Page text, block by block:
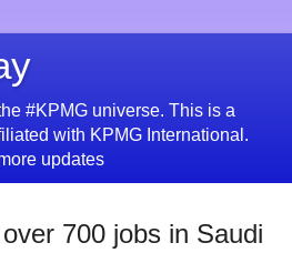
#KPMG universe. This is a
with KPMG International.
updates
700 jobs in Saudi